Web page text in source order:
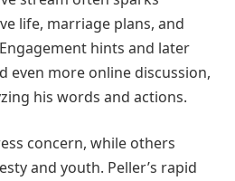
life, marriage plans, and
hints and later
even more online discussion,
his words and actions.
concern, while others
and youth. Peller’s rapid